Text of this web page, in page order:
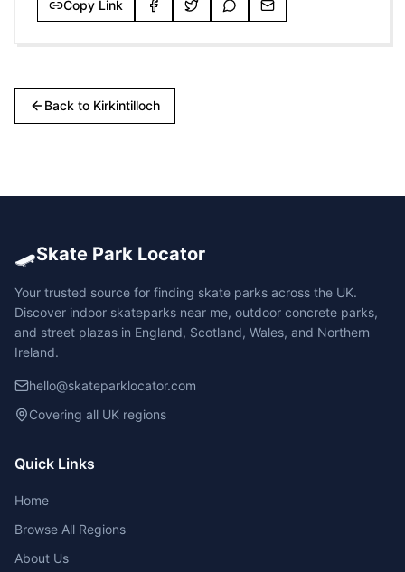
Copy Link
Back to Kirkintilloch
🛹Skate Park Locator
Your trusted source for finding skate parks across the UK.
Discover indoor skateparks near me, outdoor concrete parks,
and street plazas in England, Scotland, Wales, and Northern
Ireland.
hello@skateparklocator.com
Covering all UK regions
Quick Links
Home
Browse All Regions
About Us